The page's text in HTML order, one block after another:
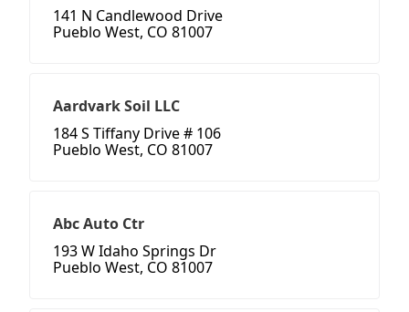
141 N Candlewood Drive
Pueblo West, CO 81007
Aardvark Soil LLC
184 S Tiffany Drive # 106
Pueblo West, CO 81007
Abc Auto Ctr
193 W Idaho Springs Dr
Pueblo West, CO 81007